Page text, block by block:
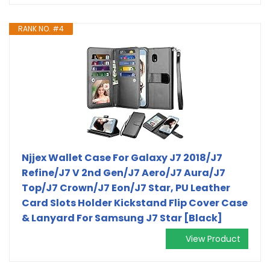
RANK NO. #4
Njjex Wallet Case For Galaxy J7 2018/J7
Refine/J7 V 2nd Gen/J7 Aero/J7 Aura/J7
Top/J7 Crown/J7 Eon/J7 Star, PU Leather
Card Slots Holder Kickstand Flip Cover Case
& Lanyard For Samsung J7 Star [Black]
View Product